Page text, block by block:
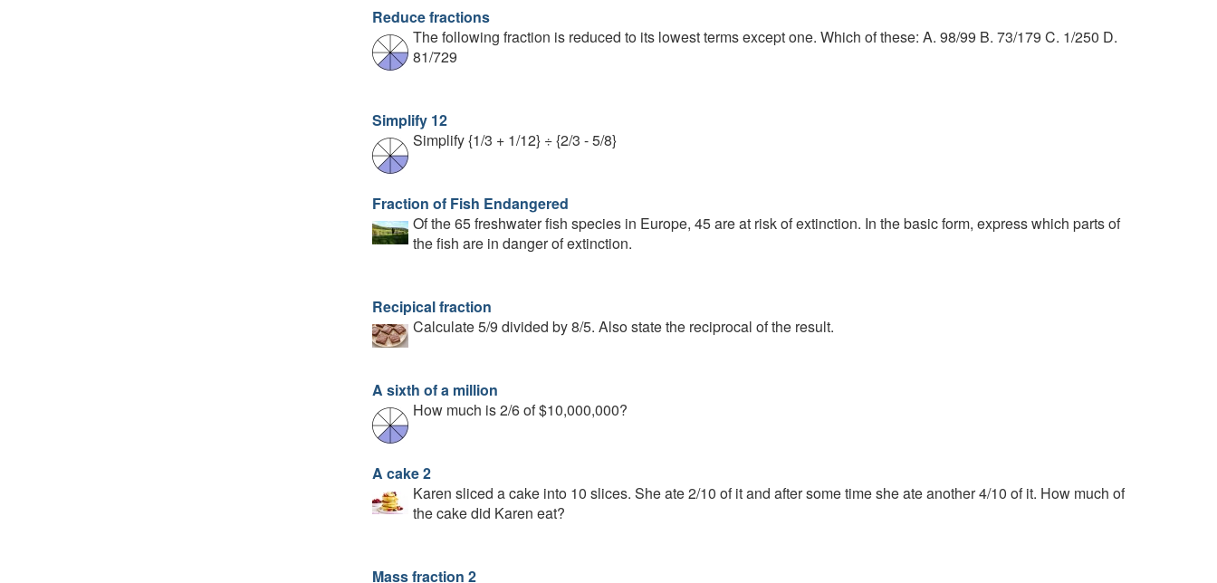
Reduce fractions
The following fraction is reduced to its lowest terms except one. Which of these: A. 98/99 B. 73/179 C. 1/250 D.
81/729
Simplify 12
Simplify {1/3 + 1/12} ÷ {2/3 - 5/8}
Fraction of Fish Endangered
Of the 65 freshwater fish species in Europe, 45 are at risk of extinction. In the basic form, express which parts of
the fish are in danger of extinction.
Recipical fraction
Calculate 5/9 divided by 8/5. Also state the reciprocal of the result.
A sixth of a million
How much is 2/6 of $10,000,000?
A cake 2
Karen sliced a cake into 10 slices. She ate 2/10 of it and after some time she ate another 4/10 of it. How much of
the cake did Karen eat?
Mass fraction 2